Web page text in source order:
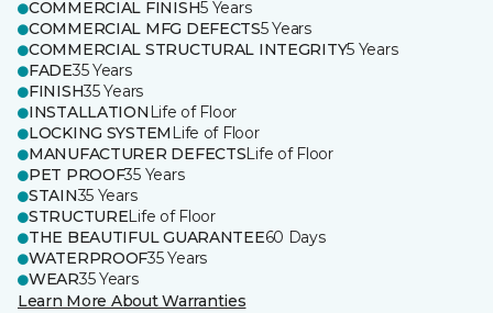
COMMERCIAL FINISH5 Years
COMMERCIAL MFG DEFECTS5 Years
COMMERCIAL STRUCTURAL INTEGRITY5 Years
FADE35 Years
FINISH35 Years
INSTALLATION Life of Floor
LOCKING SYSTEM Life of Floor
MANUFACTURER DEFECTSLife of Floor
PET PROOF35 Years
STAIN35 Years
STRUCTURELife of Floor
THE BEAUTIFUL GUARANTEE60 Days
WATERPROOF35 Years
WEAR35 Years
Learn More About Warranties